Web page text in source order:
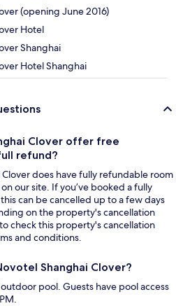
(opening June 2016)
Hotel
Shanghai
Hotel Shanghai
Clover offer free
refund?
does have fully refundable room
our site. If you’ve booked a fully
can be cancelled up to a few days
on the property's cancellation
check this property's cancellation
and conditions.
Shanghai Clover?
pool. Guests have pool access